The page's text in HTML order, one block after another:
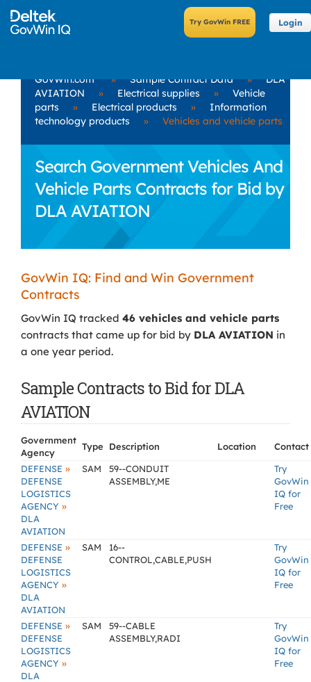
Login
GovWin.com » Sample Contract Data »
DLA
AVIATION
» Electrical supplies »
Vehicle
parts
» Electrical products »
Information
technology products
» Vehicles and vehicle parts
Search Government Vehicles And
Vehicle Parts Contracts for Bid by
DLA AVIATION
GovWin IQ: Find and Win Government
Contracts
GovWin IQ tracked 46 vehicles and vehicle parts
contracts that came up for bid by DLA AVIATION in
a one year period.
Sample Contracts to Bid for DLA
AVIATION
Government
Agency
Type Description Location
Contact
DEFENSE »
DEFENSE
LOGISTICS
AGENCY »
DLA
AVIATION
SAM
59--CONDUIT
ASSEMBLY,ME
Try
GovWin
IQ for
Free
DEFENSE »
DEFENSE
LOGISTICS
AGENCY »
DLA
AVIATION
SAM
16--
CONTROL,CABLE,PUSH
Try
GovWin
IQ for
Free
DEFENSE »
DEFENSE
LOGISTICS
AGENCY »
DLA
SAM
59--CABLE
ASSEMBLY,RADI
Try
GovWin
IQ for
Free